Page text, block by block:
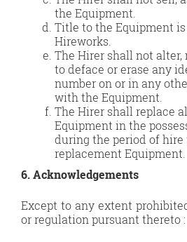
the Equipment.
Title to the Equipment
Hireworks.
The Hirer shall not
to deface or erase any
number on or in any
with the Equipment.
The Hirer shall replace
Equipment in the
during the period of
replacement Equipment.
6. Acknowledgements
Except to any extent
or regulation pursuant thereto :